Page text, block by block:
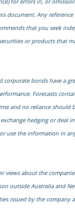
Any
that you seek
or products that
bonds have a
Forecasts
and no reliance
hedging or
the information in
views about the
outside Australia and
issued by the